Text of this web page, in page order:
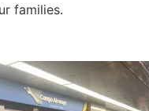
families.